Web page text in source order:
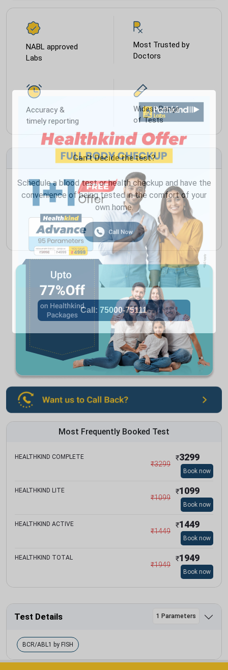
NABL approved
Labs
Most Trusted by
Doctors
Accuracy &
timely reporting
Widest Range
of Tests
Can't Decide the test?
Schedule a blood test or health checkup and have the
convenience of being tested in the comfort of your
own home.
Most Frequently Booked Test
HEALTHKIND COMPLETE
₹3299
₹3299
Book now
HEALTHKIND LITE
₹1099
₹1099
Book now
HEALTHKIND ACTIVE
₹1449
₹1449
Book now
HEALTHKIND TOTAL
₹1949
₹1949
Book now
Test Details 1 Parameters
BCR/ABL1 by FISH